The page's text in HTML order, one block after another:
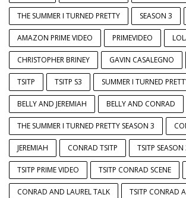
THE SUMMER I TURNED PRETTY SEASON 3
AMAZON PRIME VIDEO PRIMEVIDEO
CHRISTOPHER BRINEY GAVIN CASALEGNO
TSITP TSITP S3 SUMMER I TURNED
BELLY AND JEREMIAH BELLY AND CONRAD
THE SUMMER I TURNED PRETTY SEASON 3
JEREMIAH CONRAD TSITP TSITP SEASON
TSITP PRIME VIDEO TSITP CONRAD SCENE
CONRAD AND LAUREL TALK TSITP CONRAD